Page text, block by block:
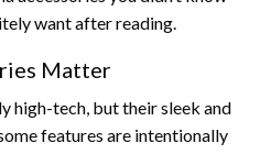
want after reading.
Matter
high-tech, but their sleek and
features are intentionally